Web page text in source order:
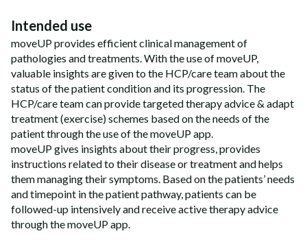
Intended use
moveUP provides efficient clinical management of
pathologies and treatments. With the use of moveUP,
valuable insights are given to the HCP/care team about the
status of the patient condition and its progression. The
HCP/care team can provide targeted therapy advice & adapt
treatment (exercise) schemes based on the needs of the
patient through the use of the moveUP app.
moveUP gives insights about their progress, provides
instructions related to their disease or treatment and helps
them managing their symptoms. Based on the patients’ needs
and timepoint in the patient pathway, patients can be
followed-up intensively and receive active therapy advice
through the moveUP app.